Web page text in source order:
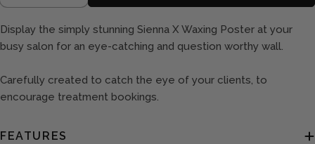
Display the simply stunning Sienna X Waxing Poster at your
busy salon for an eye-catching and question worthy wall.
Carefully created to catch the eye of your clients, to
encourage treatment bookings.
FEATURES